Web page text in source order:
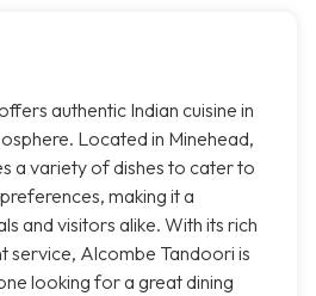
authentic Indian cuisine in
Located in Minehead,
a variety of dishes to cater to
making it a
and visitors alike. With its rich
service, Alcombe Tandoori is
looking for a great dining